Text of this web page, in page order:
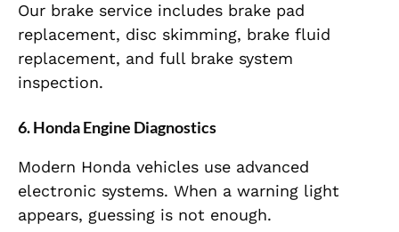
Our brake service includes brake pad
replacement, disc skimming, brake fluid
replacement, and full brake system
inspection.
6. Honda Engine Diagnostics
Modern Honda vehicles use advanced
electronic systems. When a warning light
appears, guessing is not enough.